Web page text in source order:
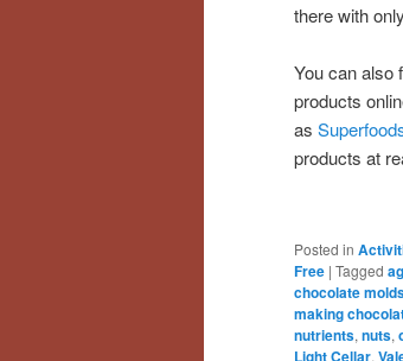
there with
You can also
products
as
products at
Posted in
Free | Tagged
chocolate
making
nutrients, nuts,
Light Cellar,